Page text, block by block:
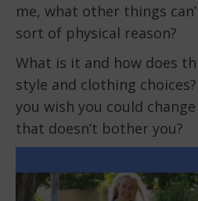
me, what other things
sort of physical reason?
What is it and how does
style and clothing
you wish you could
that doesn’t bother you?